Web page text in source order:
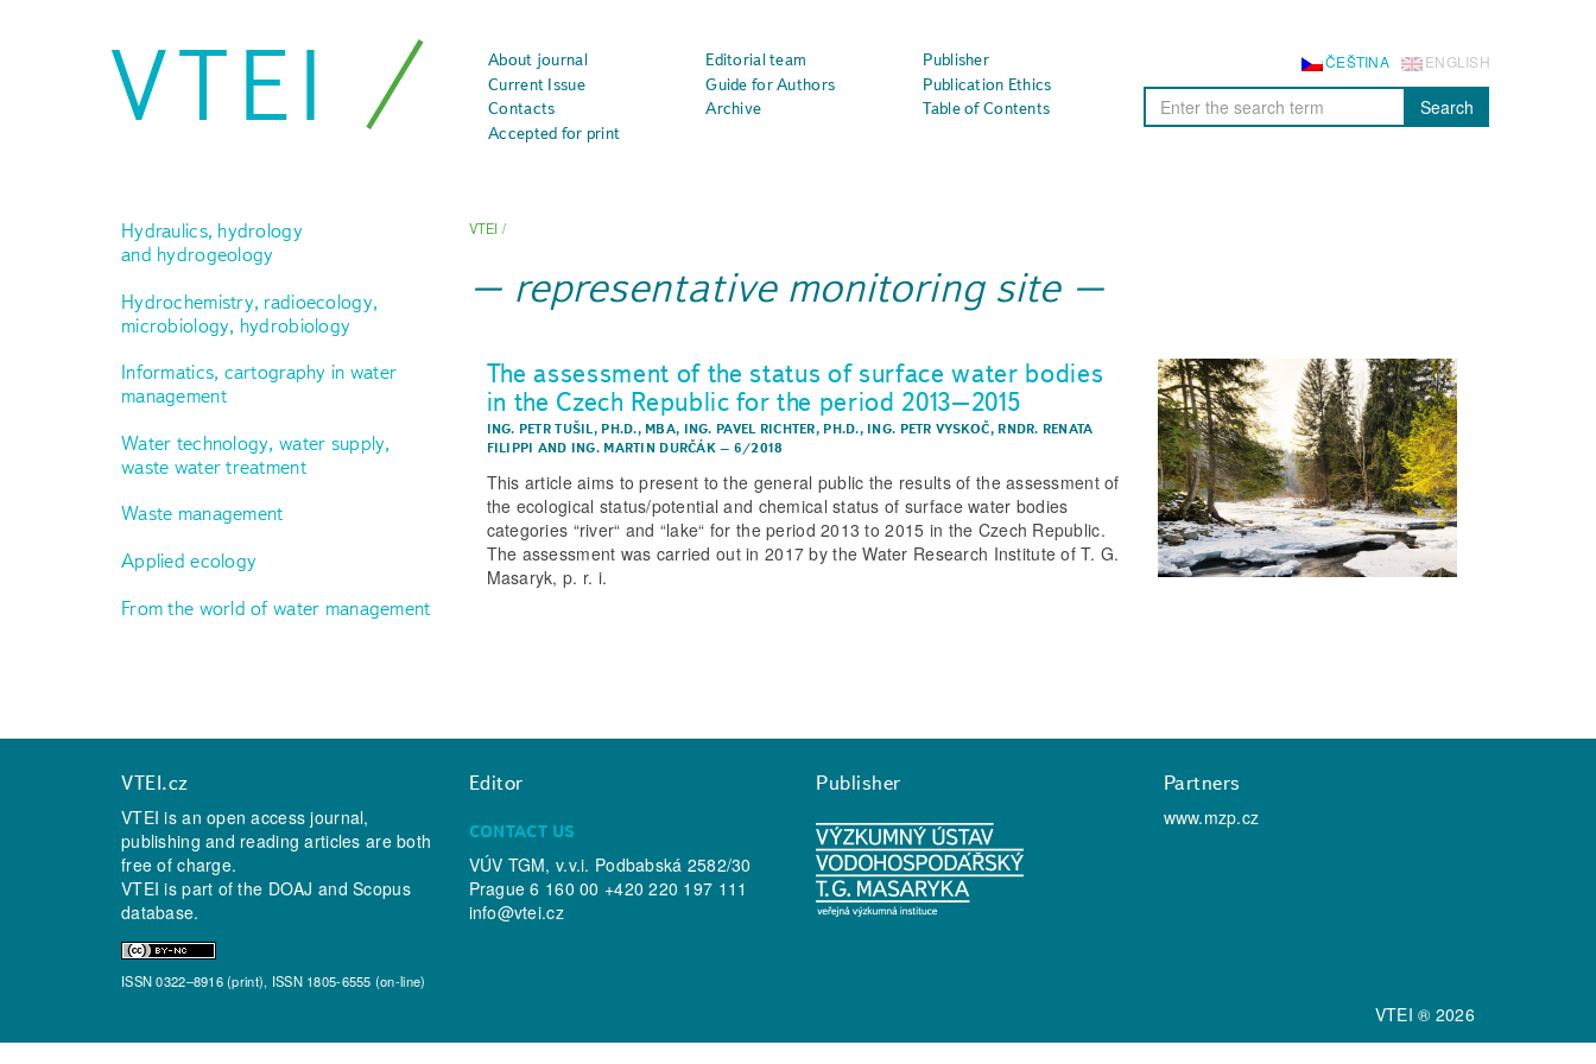
VTEI About journal Editorial team
Publisher
Current Issue
Guide for Authors
Publication Ethics
Contacts
Archive
Table of Contents
Accepted for print
ENGLISH
ČEŠTINA
Search
Hydraulics, hydrology
and hydrogeology
Hydrochemistry, radioecology,
microbiology, hydrobiology
Informatics, cartography in water
management
Water technology, water supply,
waste water treatment
Waste management
Applied ecology
From the world of water management
VTEI /
representative monitoring site
The assessment of the status of surface water bodies
in the Czech Republic for the period 2013–2015
ING. PETR TUŠIL, PH.D., MBA, ING. PAVEL RICHTER, PH.D., ING. PETR VYSKOČ, RNDR. RENATA
FILIPPI AND ING. MARTIN DURČÁK– 6/2018
This article aims to present to the general public the results of the assessment of
the ecological status/potential and chemical status of surface water bodies
categories “river“ and “lake“ for the period 2013 to 2015 in the Czech Republic.
The assessment was carried out in 2017 by the Water Research Institute of T. G.
Masaryk, p. r. i.
VTEI.cz
VTEI is an open access journal,
publishing and reading articles are both
free of charge.
VTEI is part of the DOAJ andScopus
database.
ISSN 0322–8916 (print), ISSN 1805-6555 (on-line)
Editor
CONTACT US
VÚV TGM, v.v.i. Podbabská 2582/30
Prague 6 160 00 +420 220 197 111
info@vtei.cz
Publisher
Partners
www.mzp.cz
VTEI ® 2026